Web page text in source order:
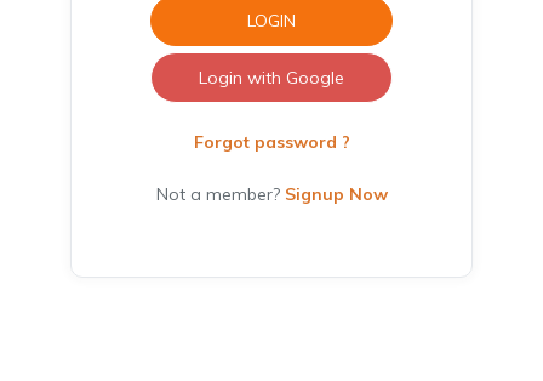
LOGIN
Login with Google
Forgot password ?
Not a member? Signup Now